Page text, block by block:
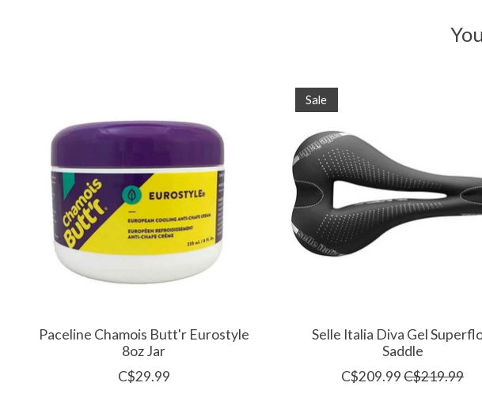
Paceline Chamois Butt'r Eurostyle
8oz Jar
C$29.99
Sale
Selle Italia Diva Gel
Saddle
C$209.99C$219.99